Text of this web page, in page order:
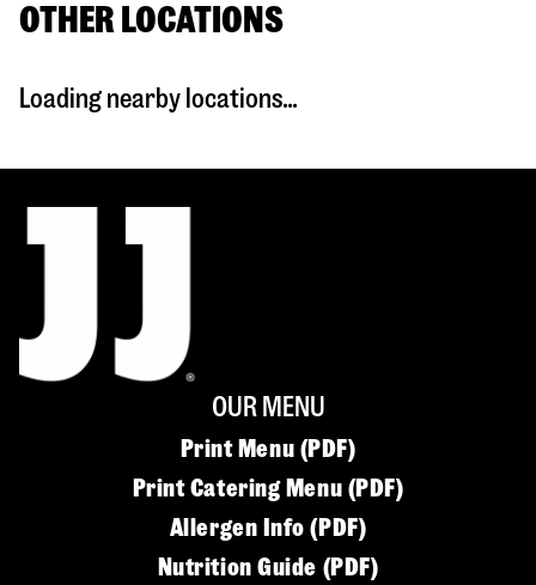
OTHER LOCATIONS
Loading nearby locations...
OUR MENU
Print Menu (PDF)
Print Catering Menu (PDF)
Allergen Info (PDF)
Nutrition Guide (PDF)